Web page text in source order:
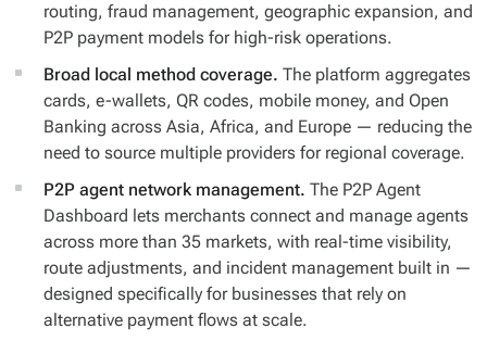
routing, fraud management, geographic expansion, and
P2P payment models for high-risk operations.
Broad local method coverage. The platform aggregates
cards, e-wallets, QR codes, mobile money, and Open
Banking across Asia, Africa, and Europe — reducing the
need to source multiple providers for regional coverage.
P2P agent network management. The P2P Agent
Dashboard lets merchants connect and manage agents
across more than 35 markets, with real-time visibility,
route adjustments, and incident management built in —
designed specifically for businesses that rely on
alternative payment flows at scale.